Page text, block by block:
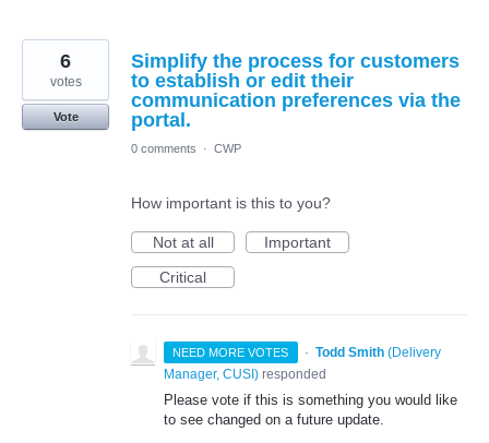
Simplify the process for customers
to establish or edit their
communication preferences via the
portal.
6
votes
Vote
0 comments · CWP
How important is this to you?
Not at all
Important
Critical
NEED MORE VOTES · Todd Smith (Delivery
Manager, CUSI ) responded
Please vote if this is something you would like
to see changed on a future update.